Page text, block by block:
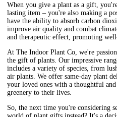
When you give a plant as a gift,
lasting item – you're also making a
have the ability to absorb carbon
improve air quality and combat
and therapeutic effect, promoting
At The Indoor Plant Co, we're
the gift of plants. Our impressive
includes a variety of species, from
air plants. We offer same-day plant
your loved ones with a thoughtful
greenery to their lives.
So, the next time you're considering
world of plant gifts instead? It's a